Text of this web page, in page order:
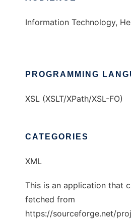
Information Technology,
PROGRAMMING
XSL (XSLT/XPath/XSL-FO)
CATEGORIES
XML
This is an application that
fetched from
https://sourceforge.net/